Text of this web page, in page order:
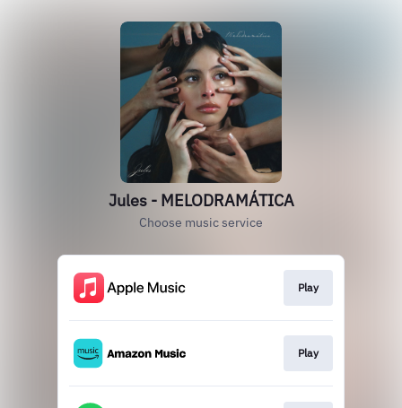
Jules - MELODRAMÁTICA
Choose music service
Play
Play